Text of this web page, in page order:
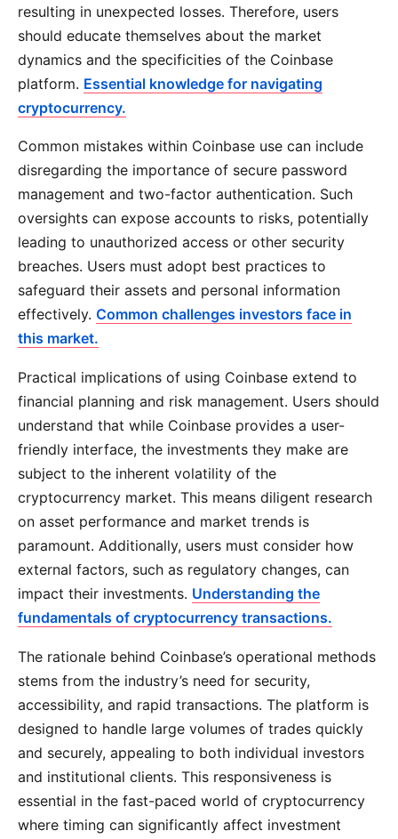
resulting in unexpected losses. Therefore, users
should educate themselves about the market
dynamics and the specificities of the Coinbase
platform. Essential knowledge for navigating
cryptocurrency.
Common mistakes within Coinbase use can include
disregarding the importance of secure password
management and two-factor authentication. Such
oversights can expose accounts to risks, potentially
leading to unauthorized access or other security
breaches. Users must adopt best practices to
safeguard their assets and personal information
effectively. Common challenges investors face in
this market.
Practical implications of using Coinbase extend to
financial planning and risk management. Users should
understand that while Coinbase provides a user-
friendly interface, the investments they make are
subject to the inherent volatility of the
cryptocurrency market. This means diligent research
on asset performance and market trends is
paramount. Additionally, users must consider how
external factors, such as regulatory changes, can
impact their investments. Understanding the
fundamentals of cryptocurrency transactions.
The rationale behind Coinbase’s operational methods
stems from the industry’s need for security,
accessibility, and rapid transactions. The platform is
designed to handle large volumes of trades quickly
and securely, appealing to both individual investors
and institutional clients. This responsiveness is
essential in the fast-paced world of cryptocurrency
where timing can significantly affect investment